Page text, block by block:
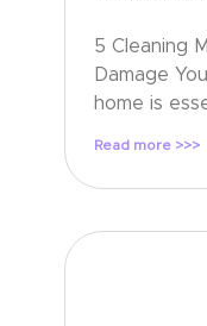
5 Cleaning
Damage
home is
Read more >>>